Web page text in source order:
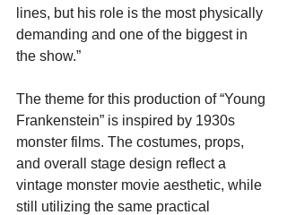
lines, but his role is the most physically
demanding and one of the biggest in
the show.”
The theme for this production of “Young
Frankenstein” is inspired by 1930s
monster films. The costumes, props,
and overall stage design reflect a
vintage monster movie aesthetic, while
still utilizing the same practical